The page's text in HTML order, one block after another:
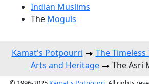
Indian Muslims
The Moguls
Kamat's Potpourri The Timeless
Arts and Heritage
The Asri